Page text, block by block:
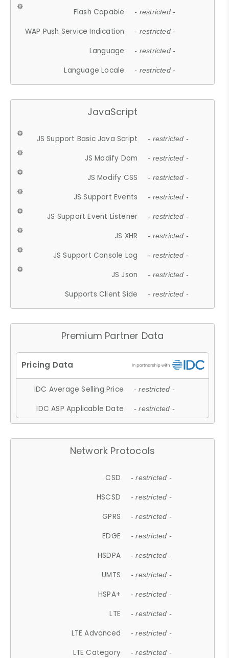
Flash Capable - restricted -
WAP Push Service Indication - restricted -
Language - restricted -
Language Locale - restricted -
JavaScript
JS Support Basic Java Script - restricted -
JS Modify Dom - restricted -
JS Modify CSS - restricted -
JS Support Events - restricted -
JS Support Event Listener - restricted -
JS XHR - restricted -
JS Support Console Log - restricted -
JS Json - restricted -
Supports Client Side - restricted -
Premium Partner Data
IDC Average Selling Price - restricted -
IDC ASP Applicable Date - restricted -
Network Protocols
CSD - restricted -
HSCSD - restricted -
GPRS - restricted -
EDGE - restricted -
HSDPA - restricted -
UMTS - restricted -
HSPA+ - restricted -
LTE - restricted -
LTE Advanced - restricted -
LTE Category - restricted -